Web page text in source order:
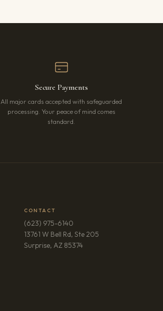
Secure Payments
All major cards accepted with safeguarded
processing. Your peace of mind comes
standard.
CONTACT
(623) 975-6140
13761 W Bell Rd, Ste 205
Surprise, AZ 85374(opens in new tab)